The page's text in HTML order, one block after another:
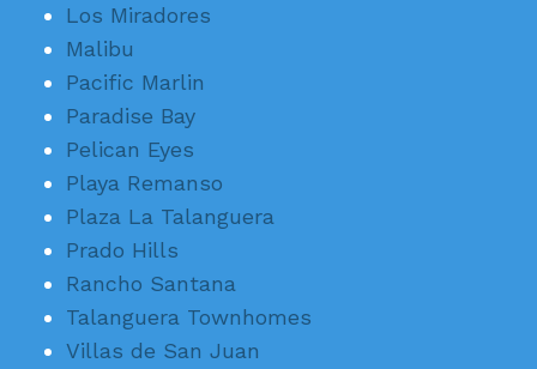
Los Miradores
Malibu
Pacific Marlin
Paradise Bay
Pelican Eyes
Playa Remanso
Plaza La Talanguera
Prado Hills
Rancho Santana
Talanguera Townhomes
Villas de San Juan